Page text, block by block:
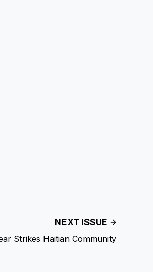
NEXT ISSUE
Strikes Haitian Community